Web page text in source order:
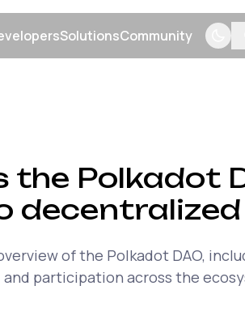
Show submenu
SolutionsShow submenu
CommunityShow submenu
Polkadot
of the Polkadot DAO,
participation across the